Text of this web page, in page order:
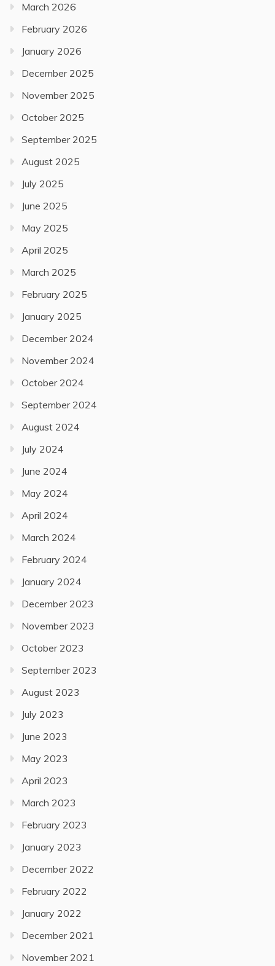
March 2026
February 2026
January 2026
December 2025
November 2025
October 2025
September 2025
August 2025
July 2025
June 2025
May 2025
April 2025
March 2025
February 2025
January 2025
December 2024
November 2024
October 2024
September 2024
August 2024
July 2024
June 2024
May 2024
April 2024
March 2024
February 2024
January 2024
December 2023
November 2023
October 2023
September 2023
August 2023
July 2023
June 2023
May 2023
April 2023
March 2023
February 2023
January 2023
December 2022
February 2022
January 2022
December 2021
November 2021